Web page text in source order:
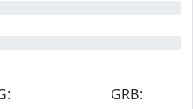
GRB: